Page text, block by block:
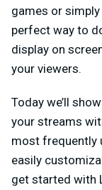
games or
perfect way to
display on
your viewers.
Today we’ll
your streams
most frequently
easily
get started with